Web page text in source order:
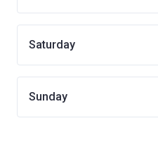
Saturday
Sunday